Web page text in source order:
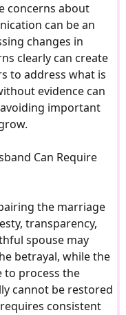
concerns about
can be an
changes in
clearly can create
to address what is
evidence can
important
Can Require
the marriage
transparency,
spouse may
betrayal, while the
to process the
cannot be restored
consistent